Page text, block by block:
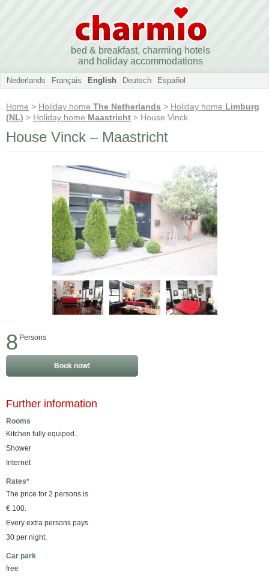
bed & breakfast, charming hotels
and holiday accommodations
Nederlands Français English Deutsch Español
Home > Holiday home The Netherlands > Holiday home Limburg
(NL) > Holiday home Maastricht > House Vinck
House Vinck – Maastricht
8 Persons
Book now!
Further information
Rooms
Kitchen fully equiped.
Shower
Internet
Rates*
The price for 2 persons is
€ 100.
Every extra persons pays
30 per night.
Car park
free